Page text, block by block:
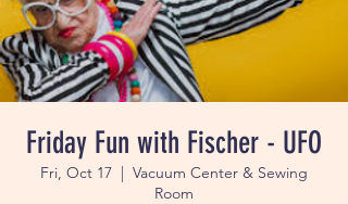
Friday Fun with Fischer - UFO
Fri, Oct 17
  |
Vacuum Center & Sewing
Room